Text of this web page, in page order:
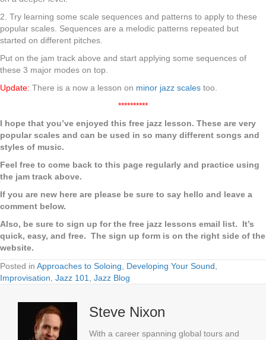
2. Try learning some scale sequences and patterns to apply to these
popular scales. Sequences are a melodic patterns repeated but
started on different pitches.
Put on the jam track above and start applying some sequences of
these 3 major modes on top.
Update: There is a now a lesson on minor jazz scales too.
**********
I hope that you’ve enjoyed this free jazz lesson. These are very
popular scales and can be used in so many different songs and
styles of music.
Feel free to come back to this page regularly and practice using
the jam track above.
If you are new here are please be sure to say hello and leave a
comment below.
Also, be sure to sign up for the free jazz lessons email list. It’s
quick, easy, and free. The sign up form is on the right side of the
website.
Posted in Approaches to Soloing Developing Your Sound
Improvisation Jazz 101 Jazz Blog
Steve Nixon
With a career spanning global tours and